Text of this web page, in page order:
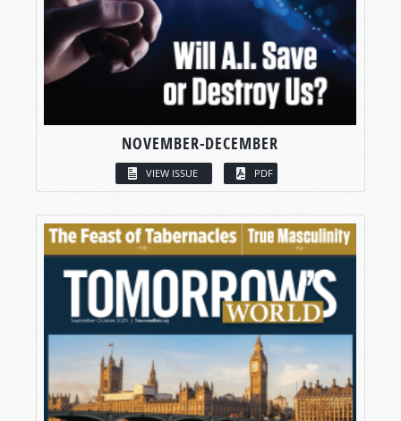
NOVEMBER-DECEMBER
VIEW ISSUE PDF